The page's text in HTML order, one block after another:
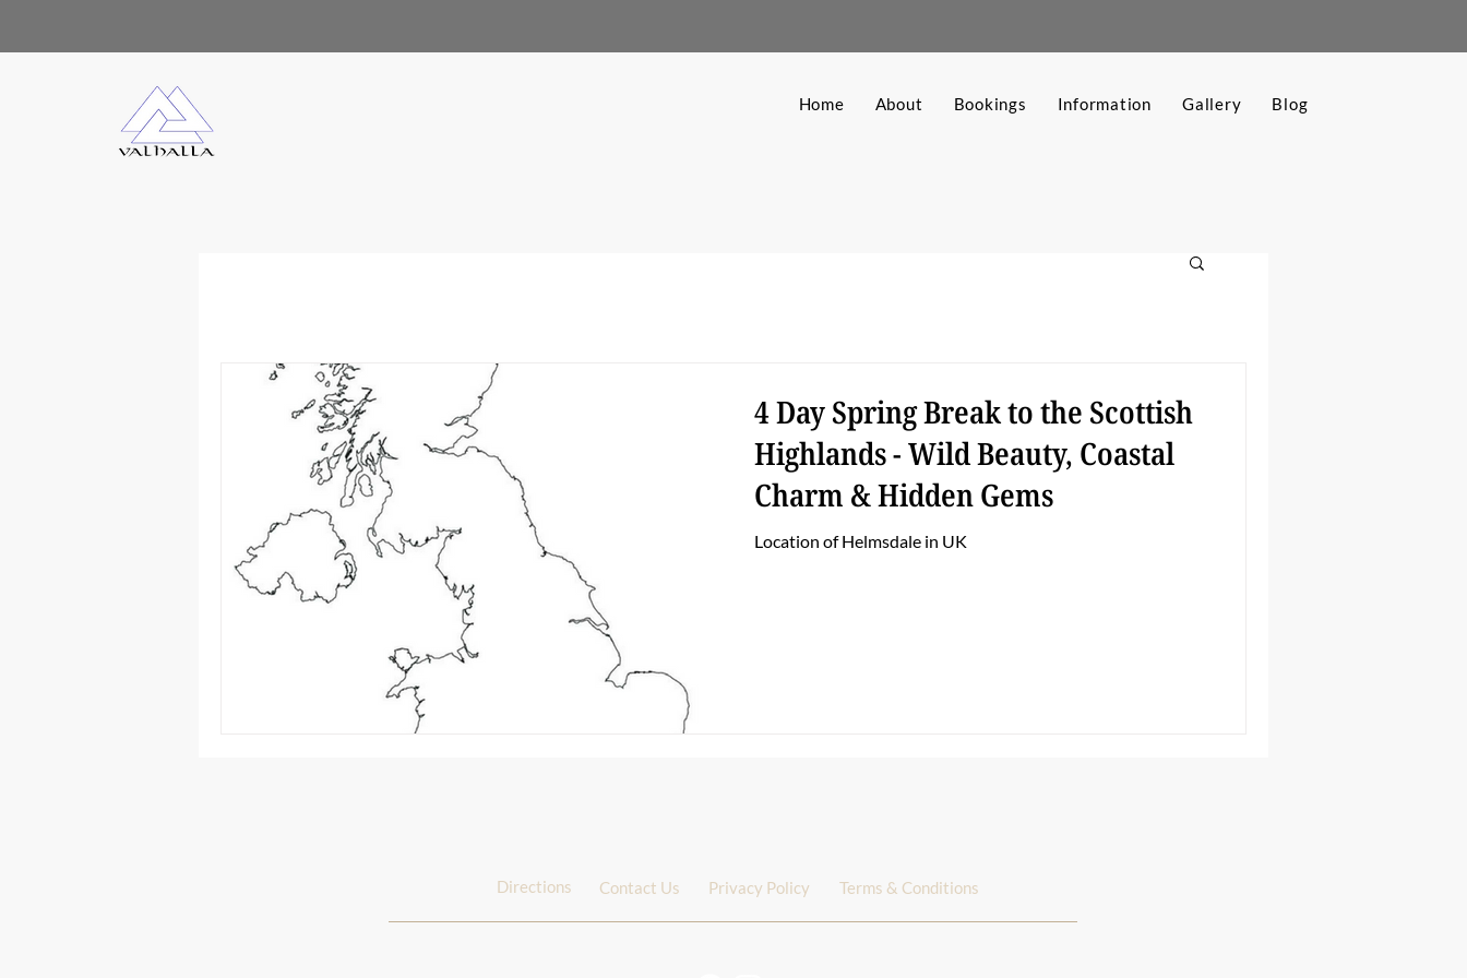
Home About Bookings Information Gallery Blog
4 Day Spring Break to the Scottish
Highlands - Wild Beauty, Coastal
Charm & Hidden Gems
Location of Helmsdale in UK
Directions Contact Us Privacy Policy Terms & Conditions